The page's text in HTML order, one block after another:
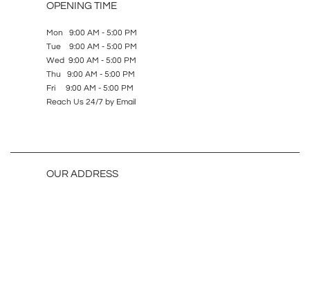
OPENING TIME
Mon 9:00 AM - 5:00 PM
Tue 9:00 AM - 5:00 PM
Wed 9:00 AM - 5:00 PM
Thu 9:00 AM - 5:00 PM
Fri 9:00 AM - 5:00 PM
Reach Us 24/7 by Email
OUR ADDRESS